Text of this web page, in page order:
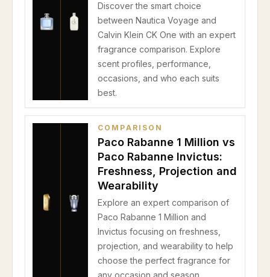
Discover the smart choice
between Nautica Voyage and
Calvin Klein CK One with an expert
fragrance comparison. Explore
scent profiles, performance,
occasions, and who each suits
best.
COMPARISON
Paco Rabanne 1 Million vs
Paco Rabanne Invictus:
Freshness, Projection and
Wearability
Explore an expert comparison of
Paco Rabanne 1 Million and
Invictus focusing on freshness,
projection, and wearability to help
choose the perfect fragrance for
any occasion and season.